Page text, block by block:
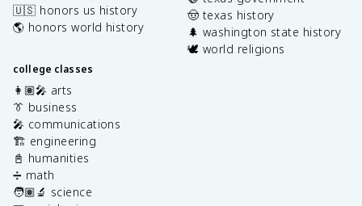
🇺🇸 honors us history
🌎 honors world history
college classes
👩🏽‍🎤 arts
👔 business
🎤 communications
🏗️ engineering
📓 humanities
➗ math
🧑🏽‍🔬 science
🤠 texas history
🌲 washington state history
🕊️ world religions